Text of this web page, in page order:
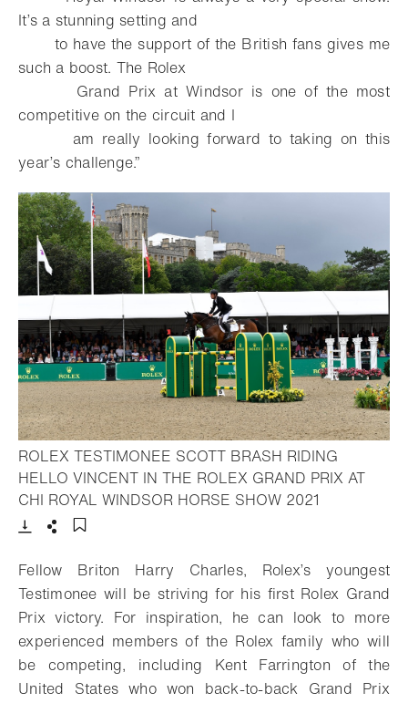
It’s a stunning setting and
to have the support of the British fans gives me
such a boost. The Rolex
Grand Prix at Windsor is one of the most
competitive on the circuit and I
am really looking forward to taking on this
year’s challenge.”
ROLEX TESTIMONEE SCOTT BRASH RIDING
HELLO VINCENT IN THE ROLEX GRAND PRIX AT
CHI ROYAL WINDSOR HORSE SHOW 2021
Fellow Briton Harry Charles, Rolex’s youngest
Testimonee will be striving for his first Rolex Grand
Prix victory. For inspiration, he can look to more
experienced members ofthe Rolex family who will
be competing, including Kent Farrington of the
United Stateswho won back-to-back Grand Prix